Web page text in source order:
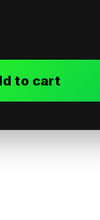
to cart